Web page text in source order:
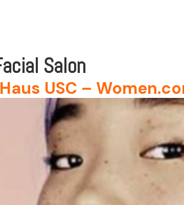
Salon
USC –